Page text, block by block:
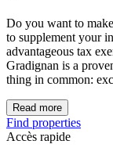
Do you want to
to supplement your
advantageous tax
Gradignan is a
thing in common:
Read more
Find properties
Accès rapide